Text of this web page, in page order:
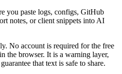
you paste logs, configs, GitHub
notes, or client snippets into AI
No account is required for the free
the browser. It is a warning layer,
that text is safe to share.